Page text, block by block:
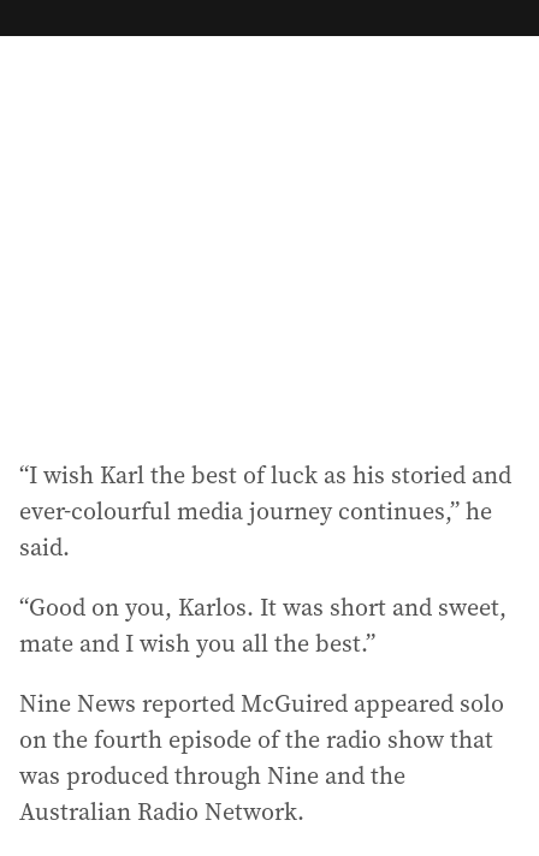
a
“I wish Karl the best of luck as his storied and
ever-colourful media journey continues,” he
said.
“Good on you, Karlos. It was short and sweet,
mate and I wish you all the best.”
Nine News reported McGuired appeared solo
on the fourth episode of the radio show that
was produced through Nine and the
Australian Radio Network.